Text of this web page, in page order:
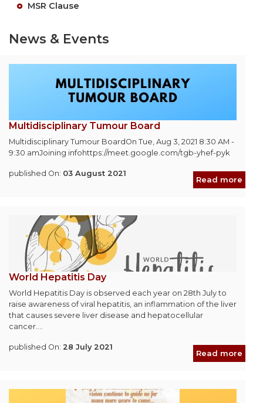
MSR Clause
News & Events
Multidisciplinary Tumour Board
Multidisciplinary Tumour BoardOn Tue, Aug 3, 2021 8:30 AM -
9:30 amJoining infohttps://meet.google.com/tgb-yhef-pyk
published On: 03 August 2021
Read more
World Hepatitis Day
World Hepatitis Day is observed each year on 28th July to
raise awareness of viral hepatitis, an inflammation of the liver
that causes severe liver disease and hepatocellular
cancer....
published On: 28 July 2021
Read more